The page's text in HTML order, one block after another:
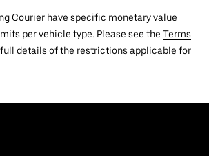
Courier have specific monetary value
per vehicle type. Please see the Terms
details of the restrictions applicable for